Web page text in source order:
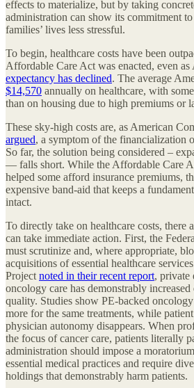
effects to materialize, but by taking
administration can show its commitment
families’ lives less stressful.
To begin, healthcare costs have been
Affordable Care Act was enacted, even as
expectancy has declined. The average
$14,570 annually on healthcare, with
than on housing due to high premiums or
These sky-high costs are, as American
argued, a symptom of the financialization
So far, the solution being considered –
— falls short. While the Affordable Care
helped some afford insurance premiums,
expensive band-aid that keeps a
intact.
To directly take on healthcare costs, there
can take immediate action. First, the
must scrutinize and, where appropriate,
acquisitions of essential healthcare
Project noted in their recent report, private
oncology care has demonstrably
quality. Studies show PE-backed
more for the same treatments, while
physician autonomy disappears. When
the focus of cancer care, patients literally
administration should impose a
essential medical practices and require
holdings that demonstrably harm patients.